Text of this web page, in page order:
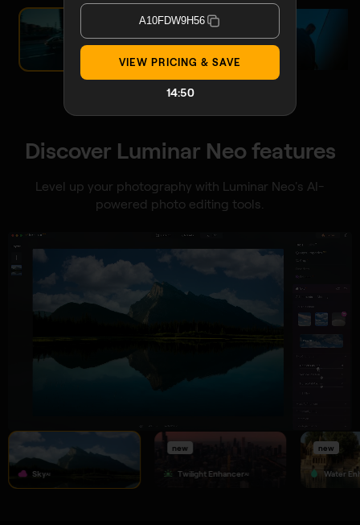
Discover Luminar Neo features
Level up your photography with Luminar Neo's AI-
powered photo editing tools.
SkyAI
new
Twilight EnhancerAI
new
Water
A10FDW9H56
VIEW PRICING & SAVE
14:48